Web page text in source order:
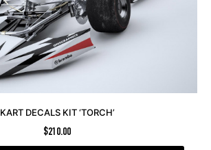
KART DECALS KIT ‘TORCH’
$210.00